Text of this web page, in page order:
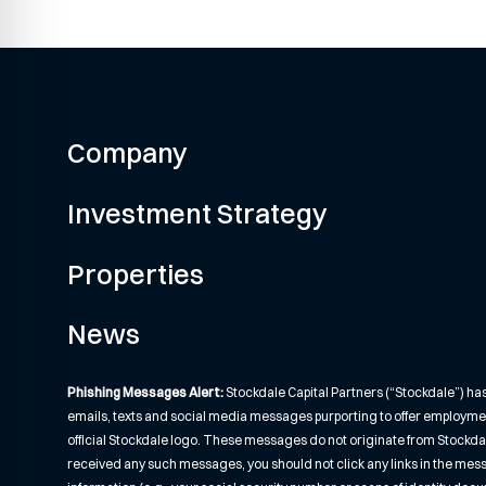
Company
Investment Strategy
Properties
News
Phishing Messages Alert:Stockdale Capital Partners (“Stockdale”)
emails, texts and social media messages purporting to offer
official Stockdale logo. These messages do not originate from
received any such messages, you should not click any links in the